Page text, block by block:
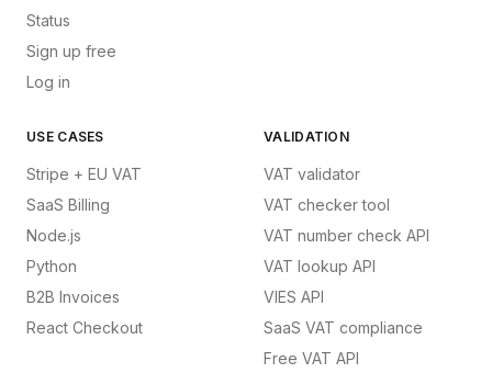
Status
Sign up free
Log in
USE CASES
Stripe + EU VAT
SaaS Billing
Node.js
Python
B2B Invoices
React Checkout
VALIDATION
VAT validator
VAT checker tool
VAT number check API
VAT lookup API
VIES API
SaaS VAT compliance
Free VAT API